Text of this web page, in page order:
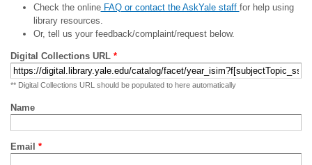
Check the onlineFAQ or contact the AskYale staff for help using
library resources.
Or, tell us your feedback/complaint/request below.
Digital Collections URL *
** Digital Collections URL should be populated to here automatically
Name
Email *